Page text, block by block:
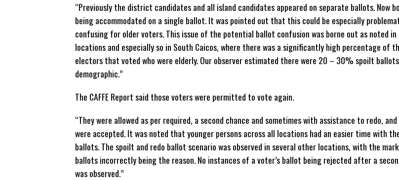
“Previously the district candidates and all island candidates appeared on separate ballots. Now
being accommodated on a single ballot. It was pointed out that this could be especially
confusing for older voters. This issue of the potential ballot confusion was borne out as noted in
locations and especially so in South Caicos, where there was a significantly high percentage of
electors that voted who were elderly. Our observer estimated there were 20 – 30% spoilt
demographic.”
The CAFFE Report said those voters were permitted to vote again.
“They were allowed as per required, a second chance and sometimes with assistance to redo,
were accepted. It was noted that younger persons across all locations had an easier time with
ballots. The spoilt and redo ballot scenario was observed in several other locations, with the
ballots incorrectly being the reason. No instances of a voter’s ballot being rejected after a
was observed.”